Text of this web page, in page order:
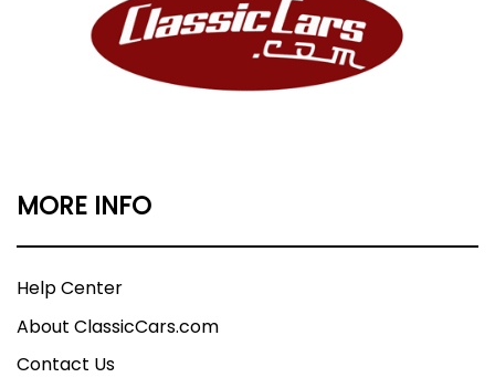
MORE INFO
Help Center
About ClassicCars.com
Contact Us